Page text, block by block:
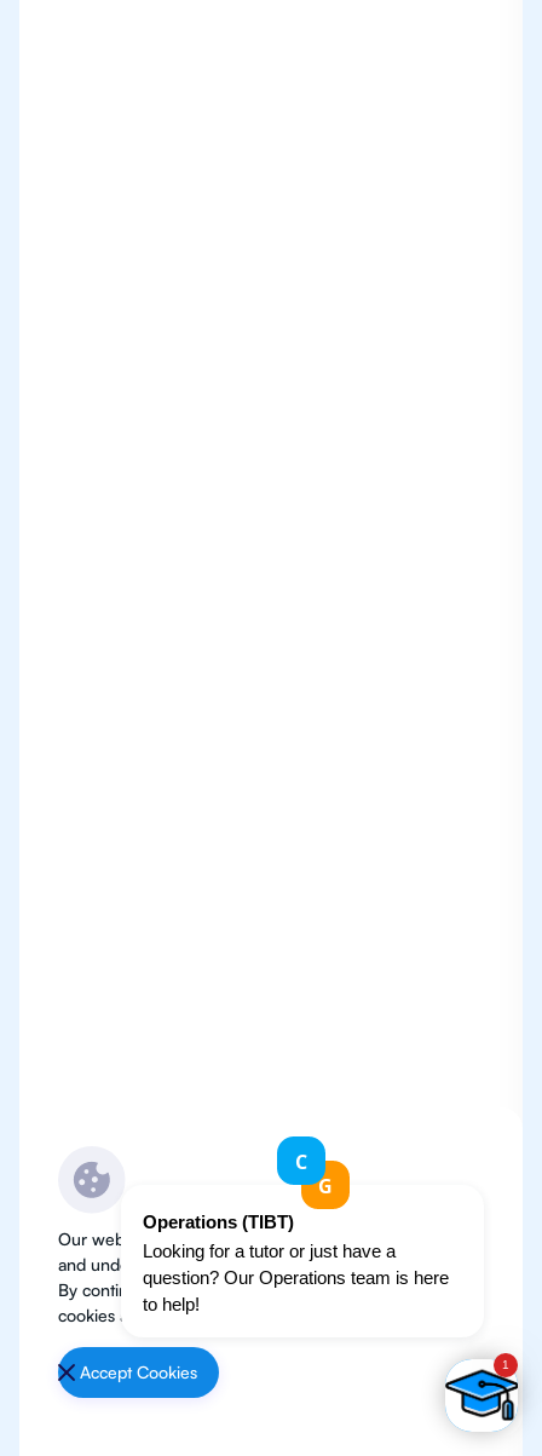
Our website use cookies to improve user experience
and understand where our audience is coming from.
By continuing, we assume your permission to deploy
cookies as detailed in our
Accept Cookies